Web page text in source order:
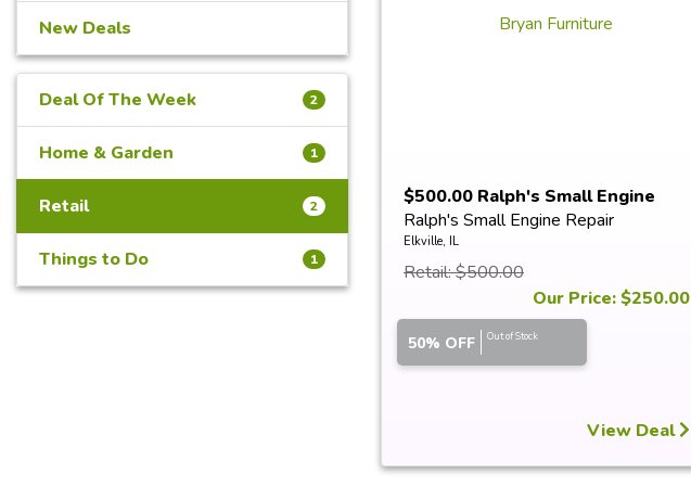
New Deals
Deal Of The Week 2
Home & Garden 1
Retail 2
Things to Do 1
$500.00 Ralph's Small Engine
Rep...
Ralph's Small Engine Repair
Elkville, IL
Retail: $500.00
Our Price: $250.00
50% OFF Out of Stock
View Deal